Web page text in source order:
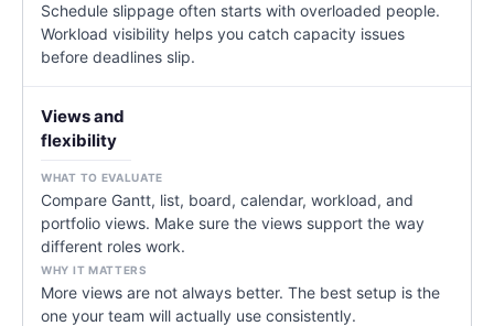
Schedule slippage often starts with overloaded people.
Workload visibility helps you catch capacity issues
before deadlines slip.
Views and
flexibility
Compare Gantt, list, board, calendar, workload, and
portfolio views. Make sure the views support the way
different roles work.
More views are not always better. The best setup is the
one your team will actually use consistently.